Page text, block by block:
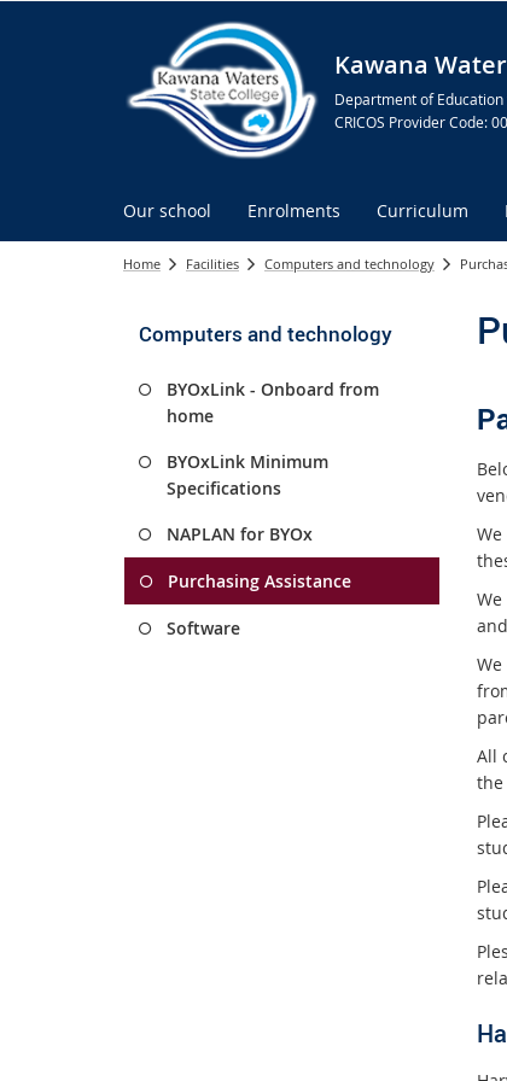
Kawana
Department of
CRICOS Provider Code:
Our school Enrolments Curriculum
Home Facilities Computers and technology
Computers and technology
BYOxLink - Onboard from
home
BYOxLink Minimum
Specifications
NAPLAN for BYOx
Purchasing Assistance
Software
All
the